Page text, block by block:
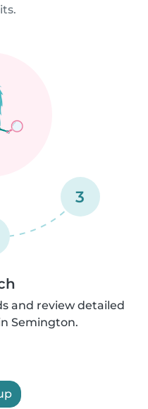
3
and review detailed
Semington.